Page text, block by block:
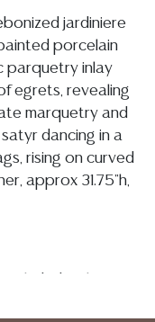
jardiniere
porcelain
parquetry inlay
egrets, revealing
marquetry and
dancing in a
rising on curved
approx 31.75"h,